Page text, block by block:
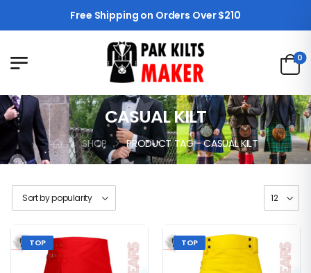
Free Shipping on Orders Over $210
0
CASUAL KILT
SHOP PRODUCT TAG - CASUAL KILT
TOP TOP